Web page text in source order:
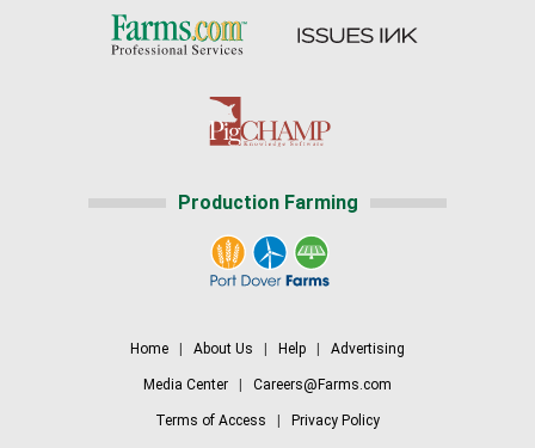
Production Farming
Home About Us Help Advertising
Media Center Careers@Farms.com
Terms of Access Privacy Policy